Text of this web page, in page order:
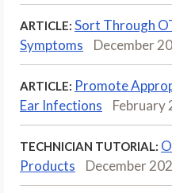
ARTICLE: Sort Through
Symptoms
December
ARTICLE: Promote
Ear Infections
February
TECHNICIAN TUTORIAL:
Products
December